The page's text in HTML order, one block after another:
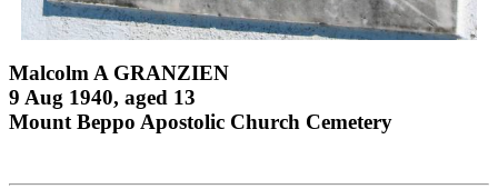
Malcolm A GRANZIEN
9 Aug 1940, aged 13
Mount Beppo Apostolic Church Cemetery